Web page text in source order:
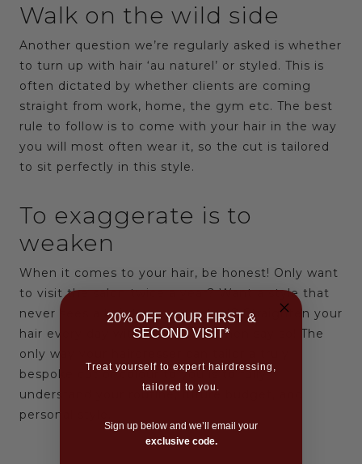
Walk on the wild side
Another question we’re regularly asked is whether
to turn up with hair ‘au naturel’ or styled. This is
often dictated by whether clients are coming
straight from work, home, the gym etc. The best
rule to follow is to come with your hair in the way
you will most often wear it, so the cut is tailored
to sit perfectly in this style.
To exaggerate is to
weaken
When it comes to your hair, be honest! Only want
to visit the salon twice a year? Want a style that
never sees a hairdryer or product? Straighten your
hair every day without mercy? Then say so! The
only way your hairdresser can tailor a truly
bespoke cut or colour to you is to fully
understand your routine, future budget, and
personal style.
20% OFF YOUR FIRST &
SECOND VISIT*
Treat yourself to expert hairdressing,
tailored to you.
Sign up below and we’ll email your
exclusive code.